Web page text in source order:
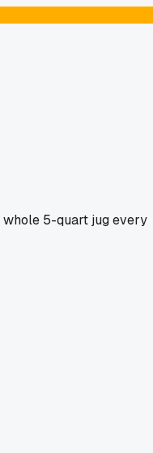
whole 5-quart jug every